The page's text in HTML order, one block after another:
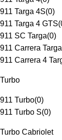
911 Targa 4S(0)
911 Targa 4 GTS(
911 SC Targa(0)
911 Carrera Targa
911 Carrera 4
Turbo
911 Turbo(0)
911 Turbo S(0)
Turbo Cabriolet